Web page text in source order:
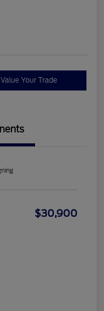
Value Your Trade
$30,900